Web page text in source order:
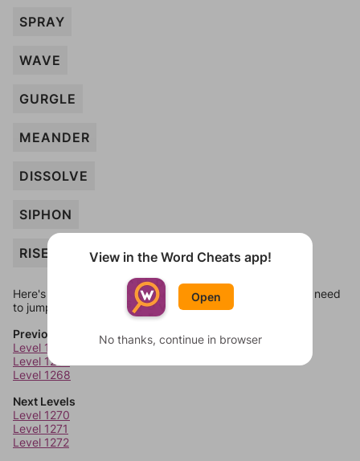
SPRAY
WAVE
GURGLE
MEANDER
DISSOLVE
SIPHON
RISE
Here's some quick links to a few other levels, in case you need
to jump around more than 1 level at a time.
Previous Levels
Level 1266
Level 1267
Level 1268
Next Levels
Level 1270
Level 1271
Level 1272
View in the Word Cheats app!
Open
No thanks, continue in browser